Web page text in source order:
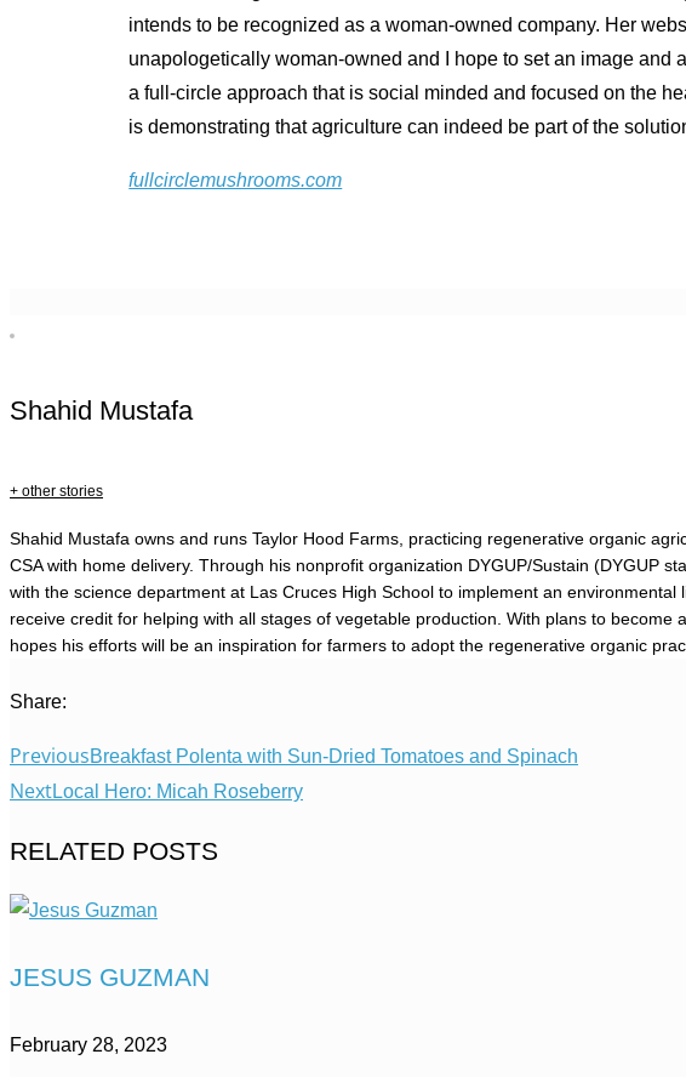
intends to be recognized as a woman-owned company. Her
unapologetically woman-owned and I hope to set an image and
a full-circle approach that is social minded and focused on the
is demonstrating that agriculture can indeed be part of the
fullcirclemushrooms.com
Shahid Mustafa
+ other stories
Shahid Mustafa owns and runs Taylor Hood Farms, practicing regenerative organic
CSA with home delivery. Through his nonprofit organization DYGUP/Sustain (DYGUP
with the science department at Las Cruces High School to implement an
receive credit for helping with all stages of vegetable production. With plans to
hopes his efforts will be an inspiration for farmers to adopt the regenerative organic
Share:
PreviousBreakfast Polenta with Sun-Dried Tomatoes and Spinach
NextLocal Hero: Micah Roseberry
RELATED POSTS
JESUS GUZMAN
February 28, 2023